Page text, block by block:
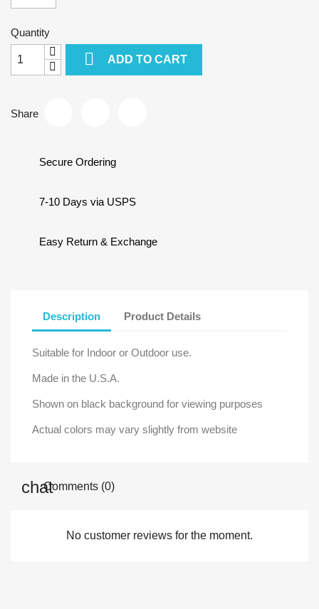
Quantity
 ADD TO CART
Share
Secure Ordering
7-10 Days via USPS
Easy Return & Exchange
Description Product Details
Suitable for Indoor or Outdoor use.
Made in the U.S.A.
Shown on black background for viewing purposes
Actual colors may vary slightly from website
Comments (0)
No customer reviews for the moment.